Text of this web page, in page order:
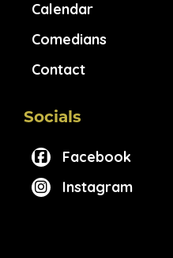
Calendar
Comedians
Contact
Socials
Facebook
Instagram